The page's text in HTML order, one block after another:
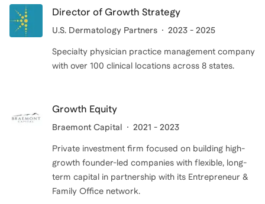
Director of Growth Strategy
U.S. Dermatology Partners 2023 - 2025
Specialty physician practice management company
with over 100 clinical locations across 8 states.
Growth Equity
Braemont Capital 2021 - 2023
Private investment firm focused on building high-
growth founder-led companies with flexible, long-
term capital in partnership with its Entrepreneur &
Family Office network.